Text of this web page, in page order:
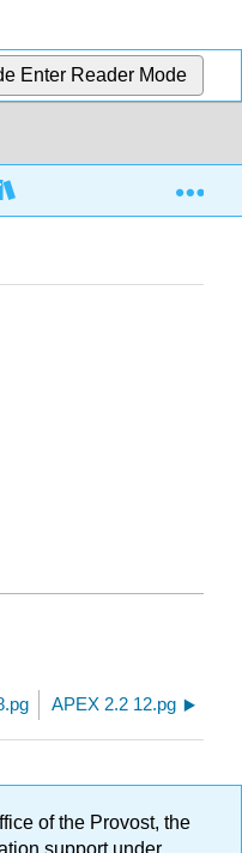
Enter Reader Mode
Applications of
APEX 2.2 12.pg
of the Provost, the
support under